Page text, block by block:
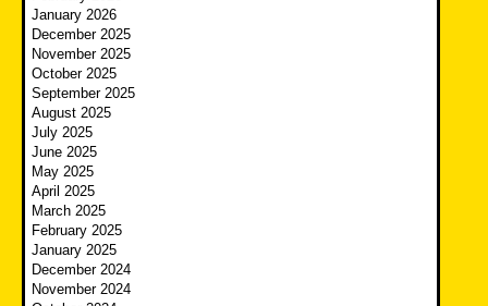
January 2026
December 2025
November 2025
October 2025
September 2025
August 2025
July 2025
June 2025
May 2025
April 2025
March 2025
February 2025
January 2025
December 2024
November 2024